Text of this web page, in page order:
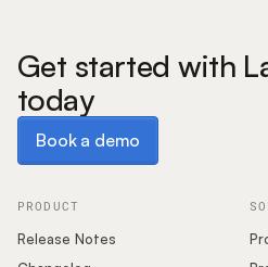
Get started with
today
Book a demo
PRODUCT
Release Notes